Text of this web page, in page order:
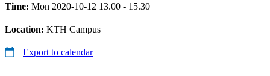
Time: Mon 2020-10-12 13.00 - 15.30
Location: KTH Campus
Export to calendar